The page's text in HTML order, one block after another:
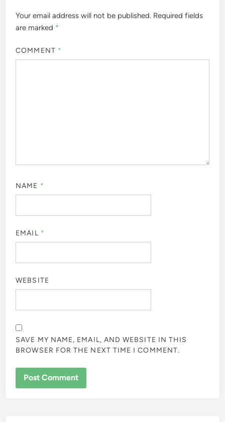
Your email address will not be published. Required fields
are marked *
COMMENT *
NAME *
EMAIL *
WEBSITE
SAVE MY NAME, EMAIL, AND WEBSITE IN THIS
BROWSER FOR THE NEXT TIME I COMMENT.